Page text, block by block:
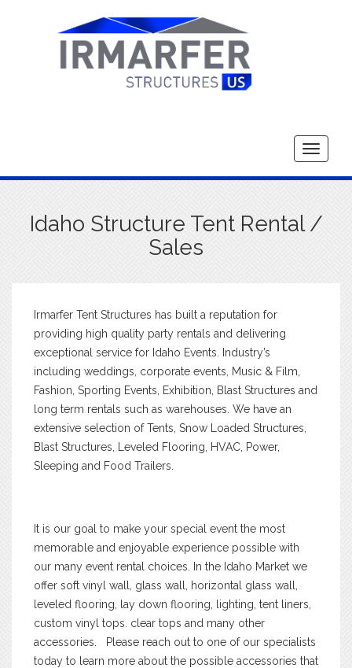
Toggle
Idaho Structure Tent Rental /
Sales
Irmarfer Tent Structures has built a reputation for
providing high quality party rentals and delivering
exceptional service for Idaho Events. Industry’s
including weddings, corporate events, Music & Film,
Fashion, Sporting Events, Exhibition, Blast Structures and
long term rentals such as warehouses. We have an
extensive selection of Tents, Snow Loaded Structures,
Blast Structures, Leveled Flooring, HVAC, Power,
Sleeping and Food Trailers.
It is our goal to make your special event the most
memorable and enjoyable experience possible with
our many event rental choices. In the Idaho Market we
offer soft vinyl wall, glass wall, horizontal glass wall,
leveled flooring, lay down flooring, lighting, tent liners,
custom vinyl tops. clear tops and many other
accessories. Please reach out to one of our specialists
today to learn more about the possible accessories that